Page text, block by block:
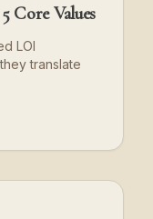
Core Values
LOI
translate